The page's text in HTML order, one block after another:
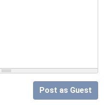
Post as Guest